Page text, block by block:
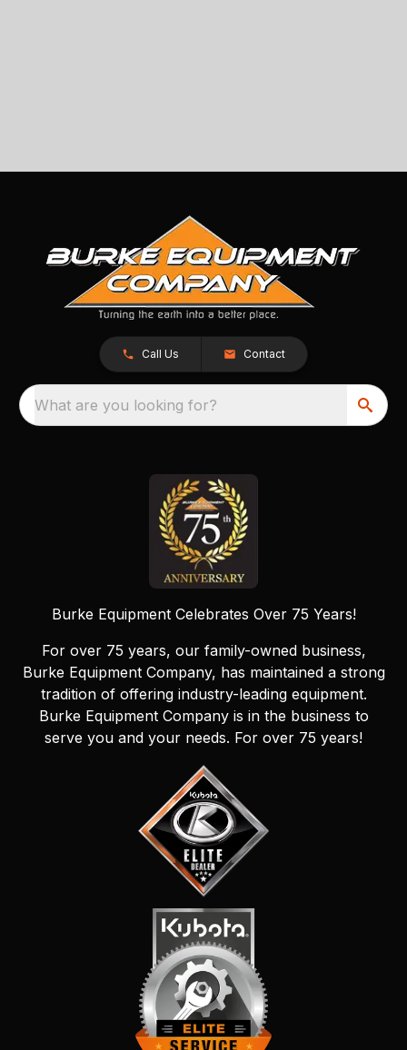
Call Us Contact
What are you looking for?
Burke Equipment Celebrates Over 75 Years!
For over 75 years, our family-owned business,
Burke Equipment Company, has maintained a strong
tradition of offering industry-leading equipment.
Burke Equipment Company is in the business to
serve you and your needs. For over 75 years!